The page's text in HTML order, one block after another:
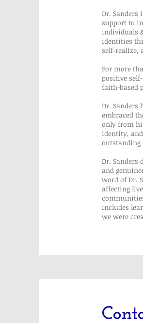
Dr. Sanders
support to
individuals
identities
self-realize,
For more
positive
faith-based
Dr. Sanders
embraced
only from
identity,
outstanding
Dr.
and
word of Dr.
affecting
includes
we were